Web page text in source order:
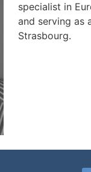
specialist in
and serving as
Strasbourg.